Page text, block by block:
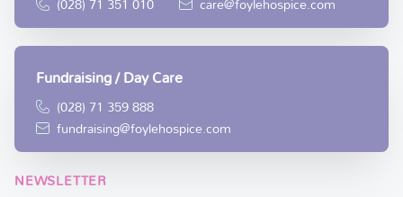
Fundraising / Day Care
(028) 71 359 888
fundraising@foylehospice.com
NEWSLETTER